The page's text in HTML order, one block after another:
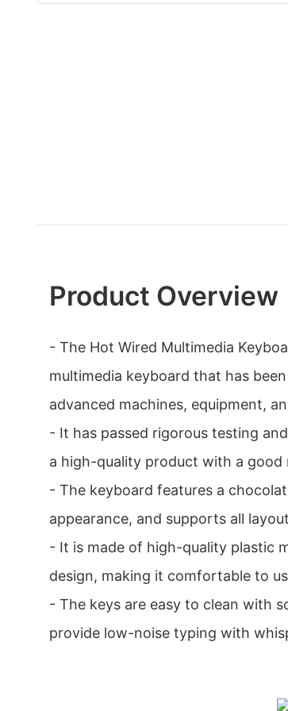
Product Overview
- The Hot Wired Multimedia
multimedia keyboard that has
advanced machines, equipment,
- It has passed rigorous testing
a high-quality product with a
- The keyboard features a
appearance, and supports all
- It is made of high-quality plastic
design, making it comfortable to
- The keys are easy to clean with
provide low-noise typing with